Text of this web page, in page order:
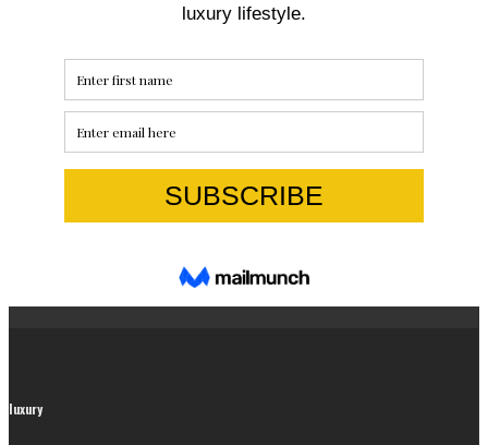
luxury